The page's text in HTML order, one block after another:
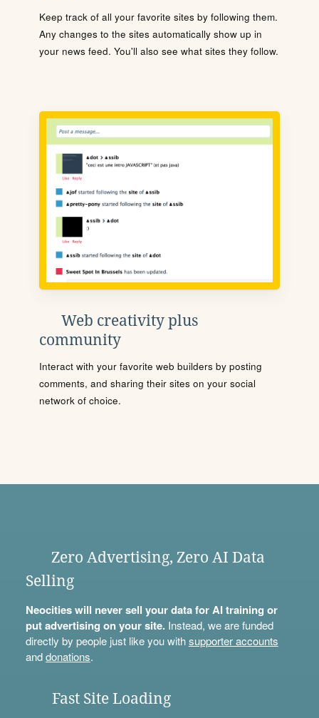
Keep track of all your favorite sites by following them.
Any changes to the sites automatically show up in
your news feed. You'll also see what sites they follow.
Web creativity plus
community
Interact with your favorite web builders by posting
comments, and sharing their sites on your social
network of choice.
Zero Advertising, Zero AI Data
Selling
Neocities will never sell your data for AI training or
put advertising on your site.Instead, we are funded
directly by people just like you withsupporter accounts
anddonations.
Fast Site Loading